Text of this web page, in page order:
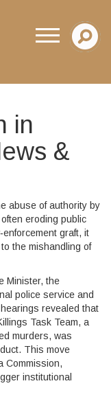
in
&
abuse of authority by
eroding public
graft, it
the mishandling of
Minister, the
police service and
revealed that
Task Team, a
murders, was
This move
Commission,
institutional